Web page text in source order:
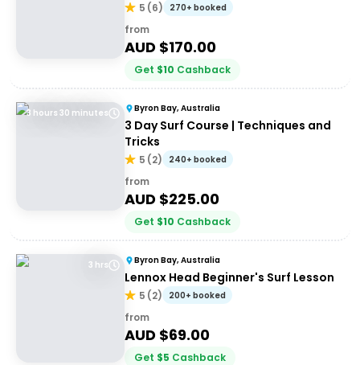
5 (6) 270+ booked
from
AUD $170.00
Get $10 Cashback
3 hours 30 minutes Byron Bay, Australia
3 Day Surf Course | Techniques and
Tricks
5 (2) 240+ booked
from
AUD $225.00
Get $10 Cashback
3 hrs Byron Bay, Australia
Lennox Head Beginner's Surf Lesson
5 (2) 200+ booked
from
AUD $69.00
Get $5 Cashback